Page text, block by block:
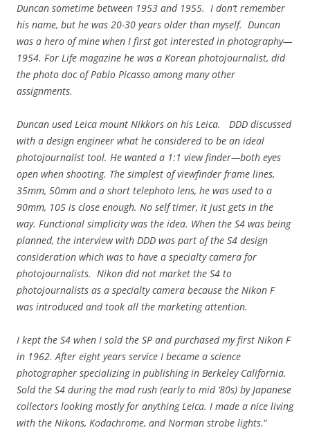
Duncan sometime between 1953 and 1955. I don’t remember
his name, but he was 20-30 years older than myself. Duncan
was a hero of mine when I first got interested in photography—
1954. For Life magazine he was a Korean photojournalist, did
the photo doc of Pablo Picasso among many other
assignments.
Duncan used Leica mount Nikkors on his Leica. DDD discussed
with a design engineer what he considered to be an ideal
photojournalist tool. He wanted a 1:1 view finder—both eyes
open when shooting. The simplest of viewfinder frame lines,
35mm, 50mm and a short telephoto lens, he was used to a
90mm, 105 is close enough. No self timer, it just gets in the
way. Functional simplicity was the idea. When the S4 was being
planned, the interview with DDD was part of the S4 design
consideration which was to have a specialty camera for
photojournalists. Nikon did not market the S4 to
photojournalists as a specialty camera because the Nikon F
was introduced and took all the marketing attention.
I kept the S4 when I sold the SP and purchased my first Nikon F
in 1962. After eight years service I became a science
photographer specializing in publishing in Berkeley California.
Sold the S4 during the mad rush (early to mid ‘80s) by Japanese
collectors looking mostly for anything Leica. I made a nice living
with the Nikons, Kodachrome, and Norman strobe lights.“